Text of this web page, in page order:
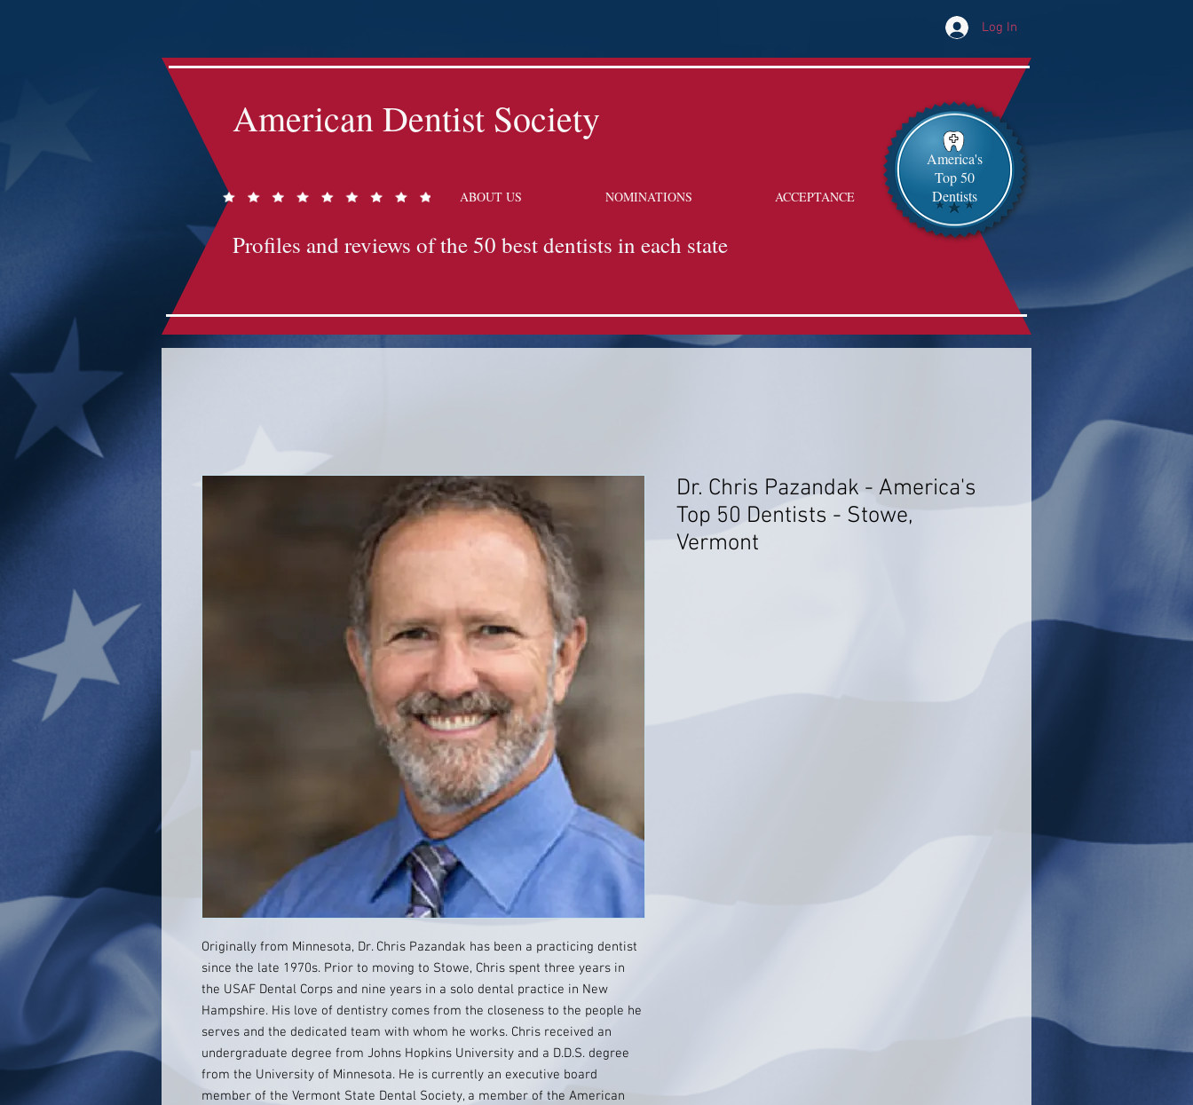
Log In
American Dentist Society
ABOUT US NOMINATIONS ACCEPTANCE
Profiles and reviews of the 50 best dentists in each state
America's
Top 50
Dentists
Originally from Minnesota, Dr. Chris Pazandak has been a practicing dentist
since the late 1970s. Prior to moving to Stowe, Chris spent three years in
the USAF Dental Corps and nine years in a solo dental practice in New
Hampshire. His love of dentistry comes from the closeness to the people he
serves and the dedicated team with whom he works. Chris received an
undergraduate degree from Johns Hopkins University and a D.D.S. degree
from the University of Minnesota. He is currently an executive board
member of the Vermont State Dental Society, a member of the American
Dr. Chris Pazandak - America's
Top 50 Dentists - Stowe,
Vermont